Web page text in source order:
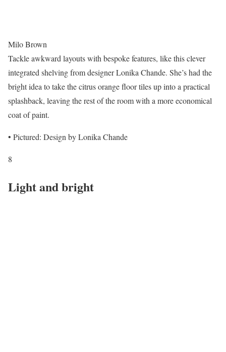
Milo Brown
Tackle awkward layouts with bespoke features, like this clever
integrated shelving from designer Lonika Chande. She’s had the
bright idea to take the citrus orange floor tiles up into a practical
splashback, leaving the rest of the room with a more economical
coat of paint.
• Pictured: Design by Lonika Chande
8
Light and bright